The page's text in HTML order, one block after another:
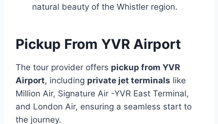
natural beauty of the Whistler region.
Pickup From YVR Airport
The tour provider offers pickup from YVR
Airport, including private jet terminals like
Million Air, Signature Air -YVR East Terminal,
and London Air, ensuring a seamless start to
the journey.